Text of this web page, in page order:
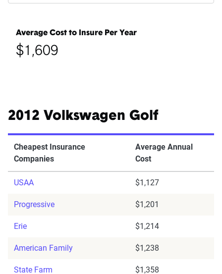
Average Cost to Insure Per Year
$1,609
2012 Volkswagen Golf
Cheapest Insurance
Companies
Average Annual
Cost
USAA $1,127
Progressive $1,201
Erie $1,214
American Family $1,238
State Farm $1,358